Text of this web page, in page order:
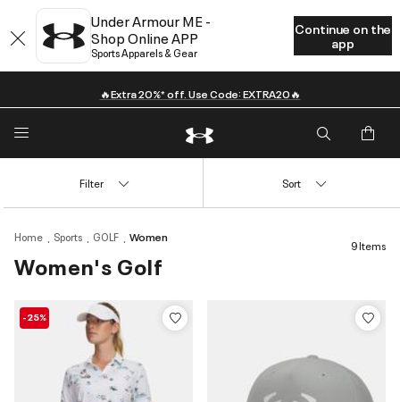
Under Armour ME -
Shop Online APP
Sports Apparels & Gear
Continue on the
app
🔥Extra 20%* off. Use Code: EXTRA20🔥
Home Sports GOLF Women
Women's Golf
9 Items
Filter Sort
-25%